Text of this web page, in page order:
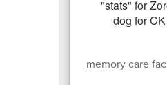
memory care